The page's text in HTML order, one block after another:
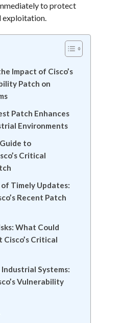
to protect
exploitation.
Impact of Cisco’s
Patch on
Patch Enhances
Environments
to
Critical
Timely Updates:
Recent Patch
What Could
Critical
Systems:
Vulnerability